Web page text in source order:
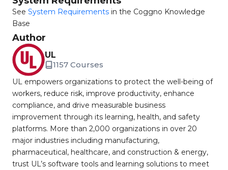
See System Requirements in the Coggno Knowledge
Base
Author
UL
1157 Courses
UL empowers organizations to protect the well-being of
workers, reduce risk, improve productivity, enhance
compliance, and drive measurable business
improvement through its learning, health, and safety
platforms. More than 2,000 organizations in over 20
major industries including manufacturing,
pharmaceutical, healthcare, and construction & energy,
trust UL’s software tools and learning solutions to meet